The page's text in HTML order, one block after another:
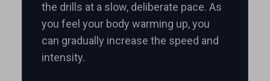
the drills at a slow, deliberate pace. As
you feel your body warming up, you
can gradually increase the speed and
intensity.